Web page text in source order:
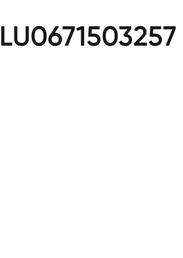
LU0671503257